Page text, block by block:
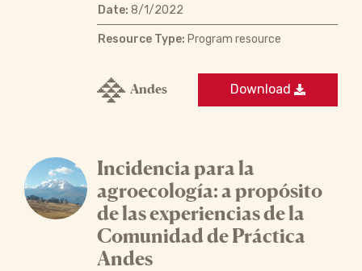
Date: 8/1/2022
Resource Type: Program resource
Andes Download
Incidencia para la
agroecología: a propósito
de las experiencias de la
Comunidad de Práctica
Andes